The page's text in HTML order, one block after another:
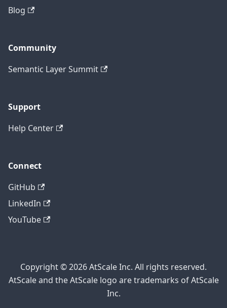
Blog
Community
Semantic Layer Summit
Support
Help Center
Connect
GitHub
LinkedIn
YouTube
Copyright © 2026 AtScale Inc. All rights reserved.
AtScale and the AtScale logo are trademarks of AtScale
Inc.